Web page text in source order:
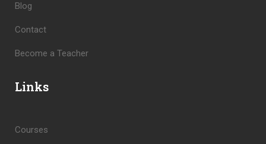
Blog
Contact
Become a Teacher
Links
Courses